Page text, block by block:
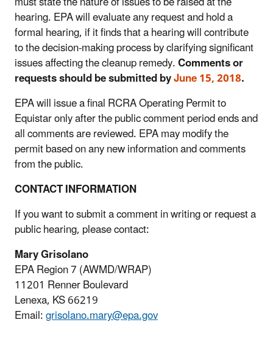
hearing. EPA will evaluate any request and hold a
formal hearing, if it finds that a hearing will contribute
to the decision-making process by clarifying significant
issues affecting the cleanup remedy.Comments or
requests should be submitted byJune 15, 2018.
EPA will issue a final RCRA Operating Permit to
Equistar only after the public comment period ends and
all comments are reviewed. EPA may modify the
permit based on any new information and comments
from the public.
CONTACT INFORMATION
If you want to submit a comment in writing or request a
public hearing, please contact:
Mary Grisolano
EPA Region 7 (AWMD/WRAP)
11201 Renner Boulevard
Lenexa, KS 66219
Email:grisolano.mary@epa.gov